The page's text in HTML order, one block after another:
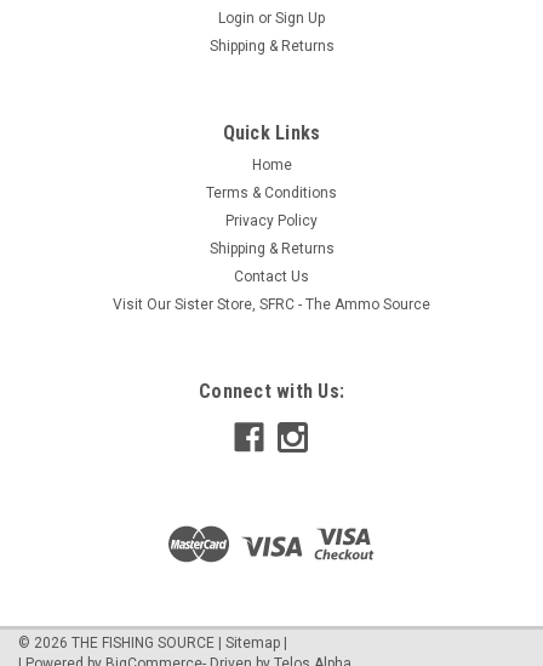
Login or Sign Up
Shipping & Returns
Quick Links
Home
Terms & Conditions
Privacy Policy
Shipping & Returns
Contact Us
Visit Our Sister Store, SFRC - The Ammo Source
Connect with Us:
© 2026 THE FISHING SOURCE | Sitemap |